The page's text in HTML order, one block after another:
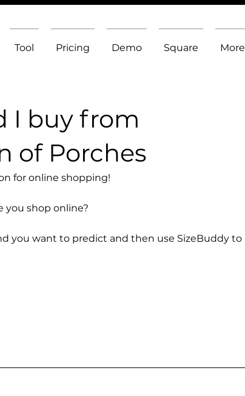
Tool Pricing Demo Square More
I buy from
of Porches
for online shopping!
you shop online?
you want to predict and then use SizeBuddy to